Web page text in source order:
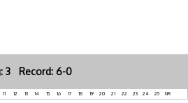
3 Record: 6-0
11 12 13 14 15 16 17 18 19 20 21 22 23 24 25 NR